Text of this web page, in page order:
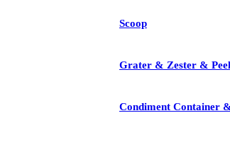
Scoop
Grater & Zester &
Condiment Container